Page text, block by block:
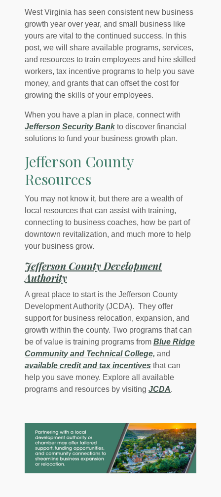
West Virginia has seen consistent new business
growth year over year, and small business like
yours are vital to the continued success. In this
post, we will share available programs, services,
and resources to train employees and hire skilled
workers, tax incentive programs to help you save
money, and grants that can offset the cost for
growing the skills of your employees.
When you have a plan in place, connect with
Jefferson Security Bankto discover financial
solutions to fund your business growth plan.
Jefferson County
Resources
You may not know it, but there are a wealth of
local resources that can assist with training,
connecting to business coaches, how be part of
downtown revitalization, and much more to help
your business grow.
Jefferson County Development
Authority(Opens in a new Window)
A great place to start is the Jefferson County
Development Authority (JCDA). They offer
support for business relocation, expansion, and
growth within the county. Two programs that can
be of value is training programs from Blue Ridge
Community and Technical College, (Opens in a new
and
available credit and tax incentives that can
help you save money. Explore all available
programs and resources by visiting JCDA.